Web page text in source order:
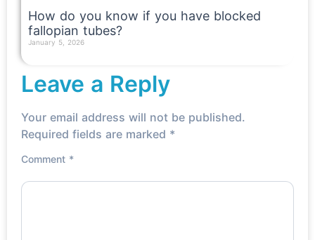
How do you know if you have blocked
fallopian tubes?
January 5, 2026
Leave a Reply
Your email address will not be published.
Required fields are marked *
Comment *